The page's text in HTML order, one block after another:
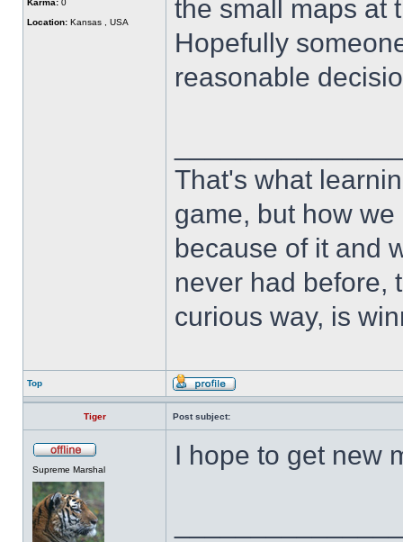
Karma: 0
Location: Kansas , USA
the small maps at
Hopefully
reasonable
That's what
game, but how
because of it and
never had before,
curious way, is
Top
Tiger Post subject:
Supreme Marshal I hope to get new